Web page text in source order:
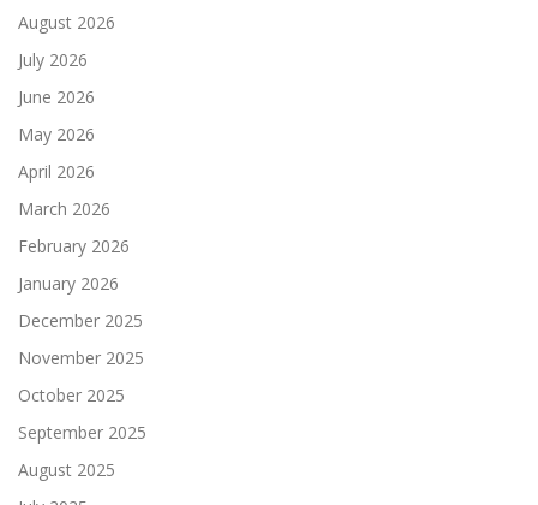
August 2026
July 2026
June 2026
May 2026
April 2026
March 2026
February 2026
January 2026
December 2025
November 2025
October 2025
September 2025
August 2025